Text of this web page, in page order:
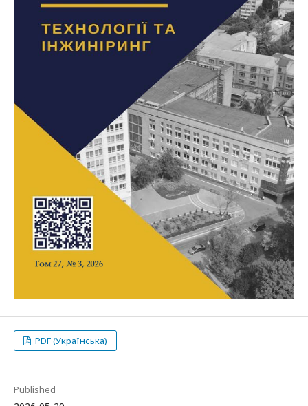
PDF (Українська)
Published